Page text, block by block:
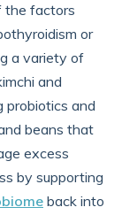
the factors
or
a variety of
and
probiotics and
beans that
excess
by supporting
back into